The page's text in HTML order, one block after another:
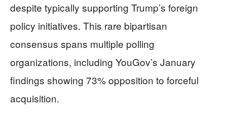
despite typically supporting Trump’s foreign
policy initiatives. This rare bipartisan
consensus spans multiple polling
organizations, including YouGov’s January
findings showing 73% opposition to forceful
acquisition.